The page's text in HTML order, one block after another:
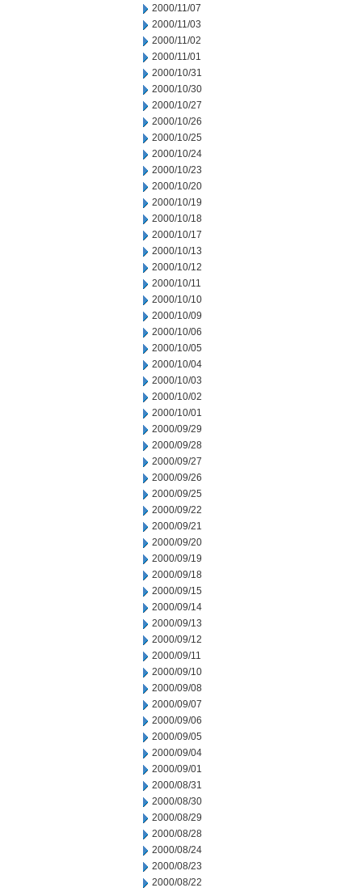
2000/11/07
2000/11/03
2000/11/02
2000/11/01
2000/10/31
2000/10/30
2000/10/27
2000/10/26
2000/10/25
2000/10/24
2000/10/23
2000/10/20
2000/10/19
2000/10/18
2000/10/17
2000/10/13
2000/10/12
2000/10/11
2000/10/10
2000/10/09
2000/10/06
2000/10/05
2000/10/04
2000/10/03
2000/10/02
2000/10/01
2000/09/29
2000/09/28
2000/09/27
2000/09/26
2000/09/25
2000/09/22
2000/09/21
2000/09/20
2000/09/19
2000/09/18
2000/09/15
2000/09/14
2000/09/13
2000/09/12
2000/09/11
2000/09/10
2000/09/08
2000/09/07
2000/09/06
2000/09/05
2000/09/04
2000/09/01
2000/08/31
2000/08/30
2000/08/29
2000/08/28
2000/08/24
2000/08/23
2000/08/22